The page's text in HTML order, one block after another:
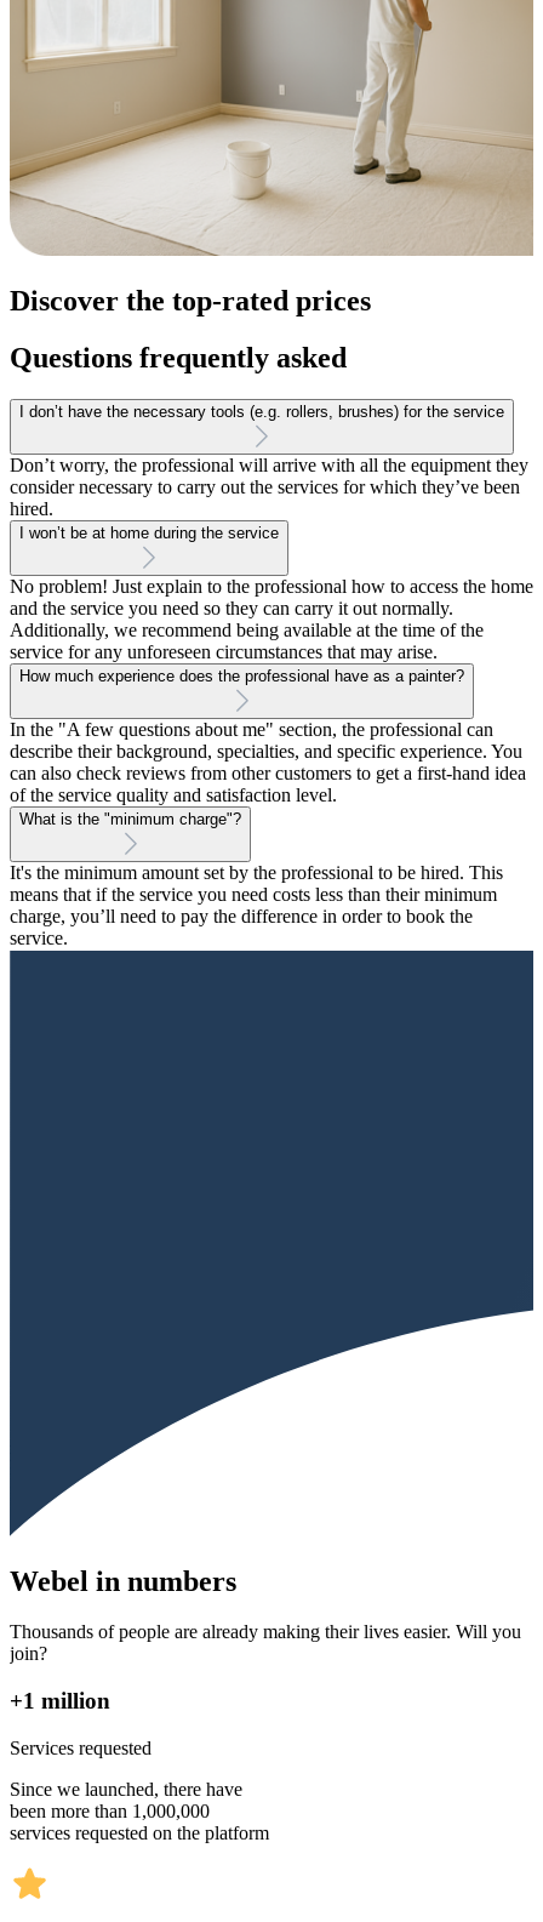
Discover the top-rated prices
Questions frequently asked
I don’t have the necessary tools (e.g. rollers, brushes) for the service
Don’t worry, the professional will arrive with all the equipment they
consider necessary to carry out the services for which they’ve been
hired.
I won’t be at home during the service
No problem! Just explain to the professional how to access the home
and the service you need so they can carry it out normally.
Additionally, we recommend being available at the time of the
service for any unforeseen circumstances that may arise.
How much experience does the professional have as a painter?
In the "A few questions about me" section, the professional can
describe their background, specialties, and specific experience. You
can also check reviews from other customers to get a first-hand idea
of the service quality and satisfaction level.
What is the "minimum charge"?
It's the minimum amount set by the professional to be hired. This
means that if the service you need costs less than their minimum
charge, you’ll need to pay the difference in order to book the
service.
Webel in numbers
Thousands of people are already making their lives easier. Will you
join?
+1 million
Services requested
Since we launched, there have
been more than 1,000,000
services requested on the platform